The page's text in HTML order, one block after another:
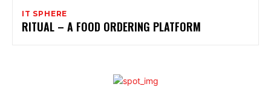
IT SPHERE
RITUAL – A FOOD ORDERING PLATFORM